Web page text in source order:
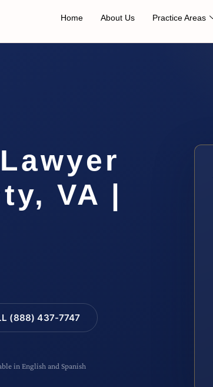
Home About Us Practice Areas
VA |
(888) 437-7747
in English and Spanish